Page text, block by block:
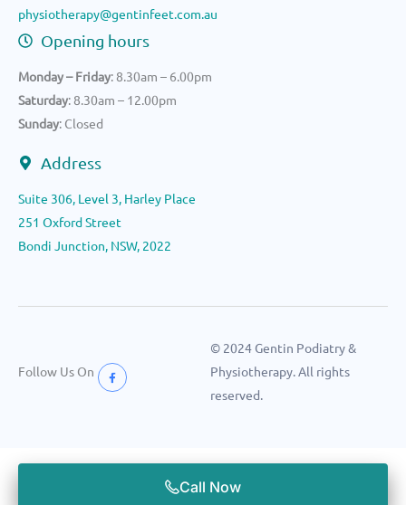
physiotherapy@gentinfeet.com.au
Opening hours
Monday – Friday: 8.30am – 6.00pm
Saturday: 8.30am – 12.00pm
Sunday: Closed
Address
Suite 306, Level 3, Harley Place
251 Oxford Street
Bondi Junction, NSW, 2022
Follow Us On
© 2024 Gentin Podiatry &
Physiotherapy. All rights
reserved.
Call Now